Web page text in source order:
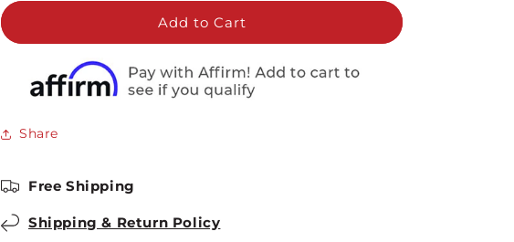
Deluxe
Bike
1
Deluxe
Bike
|
Add to Cart
Share
Free Shipping
Shipping & Return Policy